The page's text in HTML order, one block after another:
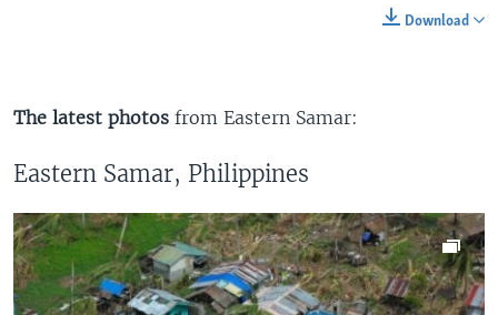
Download
The latest photos from Eastern Samar:
Eastern Samar, Philippines